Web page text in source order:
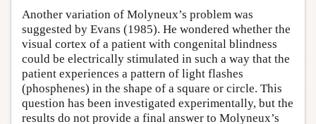
Another variation of Molyneux’s problem was
suggested by Evans (1985). He wondered whether the
visual cortex of a patient with congenital blindness
could be electrically stimulated in such a way that the
patient experiences a pattern of light flashes
(phosphenes) in the shape of a square or circle. This
question has been investigated experimentally, but the
results do not provide a final answer to Molyneux’s